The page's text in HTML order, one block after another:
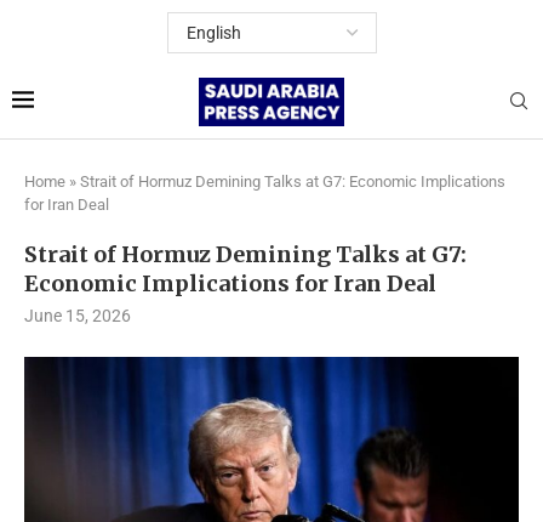
Home » Strait of Hormuz Demining Talks at G7: Economic Implications
for Iran Deal
Strait of Hormuz Demining Talks at G7:
Economic Implications for Iran Deal
June 15, 2026